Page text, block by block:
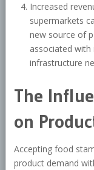
Increased
supermarkets
new source of
associated
infrastructure
The
on
Accepting food
product demand